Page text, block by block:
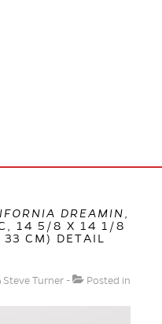
DREAMIN
14 5/8 X 14 1/8
CM) DETAIL
Steve Turner
Posted in